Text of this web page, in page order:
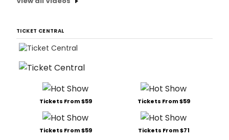
TICKET CENTRAL
Tickets From $59 Tickets From $59
Tickets From $59 Tickets From $71